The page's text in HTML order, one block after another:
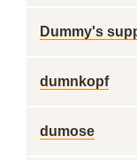
Dummy's
dumnkopf
dumose